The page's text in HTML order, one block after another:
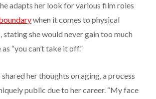
adapts her look for various film roles
when it comes to physical
she would never gain too much
“you can’t take it off.”
her thoughts on aging, a process
public due to her career. “My face